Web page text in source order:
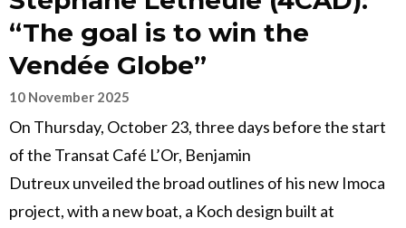
“The goal is to win the
Vendée Globe”
10 November 2025
On Thursday, October 23, three days before the start
of the Transat Café L’Or, Benjamin
Dutreux unveiled the broad outlines of his new Imoca
project, with a new boat, a Koch design built at